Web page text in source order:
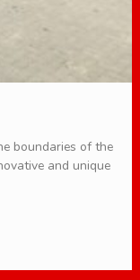
boundaries of the
and unique